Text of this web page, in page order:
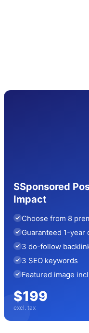
SSponsored
Impact
Choose from 8
Guaranteed 1-year
3 do-follow
3 SEO keywords
Featured image
$199
excl. tax